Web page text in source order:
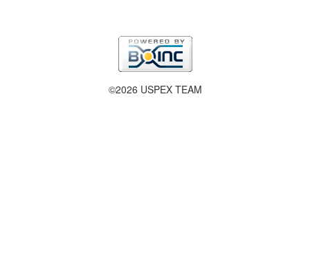
©2026 USPEX TEAM